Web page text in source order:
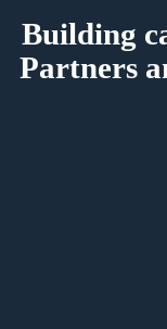
Building
Partners